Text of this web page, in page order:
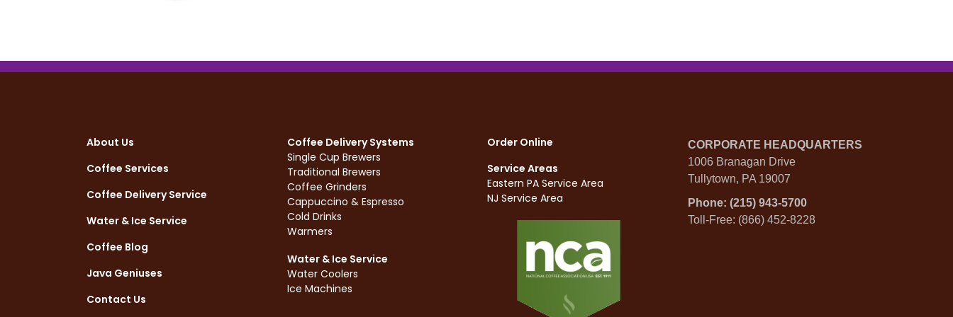
About Us
Coffee Services
Coffee Delivery Service
Water & Ice Service
Coffee Blog
Java Geniuses
Contact Us
Coffee Delivery Systems
Single Cup Brewers
Traditional Brewers
Coffee Grinders
Cappuccino & Espresso
Cold Drinks
Warmers
Water & Ice Service
Water Coolers
Ice Machines
Order Online
Service Areas
Eastern PA Service Area
NJ Service Area
CORPORATE HEADQUARTERS
1006 Branagan Drive
Tullytown, PA 19007
Phone: (215) 943-5700
Toll-Free: (866) 452-8228